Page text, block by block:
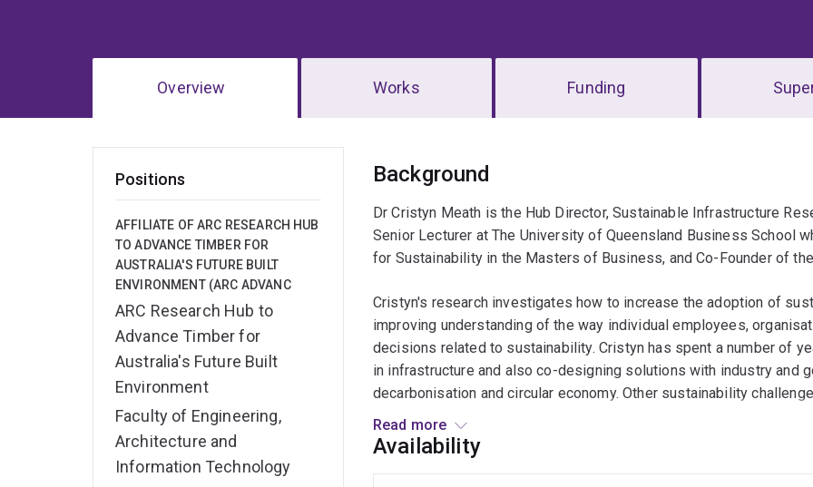
Overview Works Funding
Positions
AFFILIATE OF ARC RESEARCH HUB
TO ADVANCE TIMBER FOR
AUSTRALIA'S FUTURE BUILT
ENVIRONMENT (ARC ADVANC
ARC Research Hub to
Advance Timber for
Australia's Future Built
Environment
Faculty of Engineering,
Architecture and
Information Technology
Overview
Background
Dr Cristyn Meath is the Hub Director, Sustainable Infrastructure
Senior Lecturer at The University of Queensland Business School
for Sustainability in the Masters of Business, and Co-Founder of
Cristyn's research investigates how to increase the adoption of
improving understanding of the way individual employees,
decisions related to sustainability. Cristyn has spent a number of
in infrastructure and also co-designing solutions with industry and
decarbonisation and circular economy. Other sustainability
change, the energy transition, natural capital decline, circular
enablers such as decision making, corporate reporting, emerging
supporting industry-led sustainability transitions.
Read more
Availability